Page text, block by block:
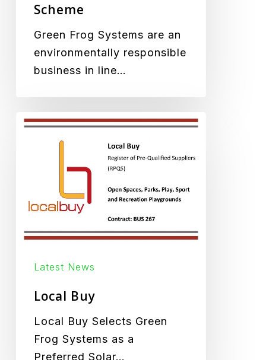
Scheme
Green Frog Systems are an
environmentally responsible
business in line…
Local
Latest News
Local Buy
Local Buy Selects Green
Frog Systems as a
Preferred Solar…